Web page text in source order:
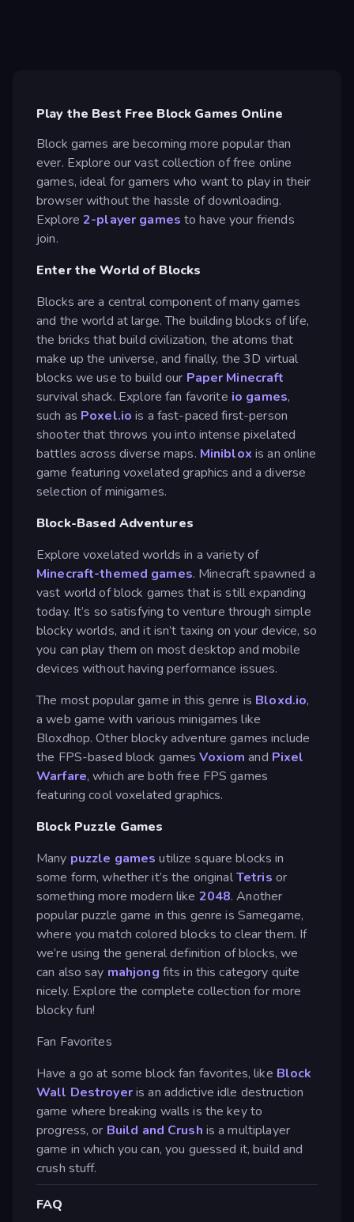
Play the Best Free Block Games Online
Block games are becoming more popular than
ever. Explore our vast collection of free online
games, ideal for gamers who want to play in their
browser without the hassle of downloading.
Explore2-player games to have your friends
join.
Enter the World of Blocks
Blocks are a central component of many games
and the world at large. The building blocks of life,
the bricks that build civilization, the atoms that
make up the universe, and finally, the 3D virtual
blocks we use to build our Paper Minecraft
survival shack. Explore fan favorite io games,
such as Poxel.io is a fast-paced first-person
shooter that throws you into intense pixelated
battles across diverse maps. Miniblox is an online
game featuring voxelated graphics and a diverse
selection of minigames.
Block-Based Adventures
Explore voxelated worlds in a variety of
Minecraft-themed games. Minecraft spawned a
vast world of block games that is still expanding
today. It’s so satisfying to venture through simple
blocky worlds, and it isn’t taxing on your device, so
you can play them on most desktop and mobile
devices without having performance issues.
The most popular game in this genre is Bloxd.io,
a web game with various minigames like
Bloxdhop. Other blocky adventure games include
the FPS-based block gamesVoxiom and Pixel
Warfare, which are both free FPS games
featuring cool voxelated graphics.
Block Puzzle Games
Many puzzle games utilize square blocks in
some form, whether it’s the originalTetris or
something more modern like 2048. Another
popular puzzle game in this genre is Samegame,
where you match colored blocks to clear them. If
we’re using the general definition of blocks, we
can also say mahjong fits in this category quite
nicely. Explore the complete collection for more
blocky fun!
Fan Favorites
Have a go at some block fan favorites, like Block
Wall Destroyeris an addictive idle destruction
game where breaking walls is the key to
progress, or Build and Crush is a multiplayer
game in which you can, you guessed it, build and
crush stuff.
FAQ